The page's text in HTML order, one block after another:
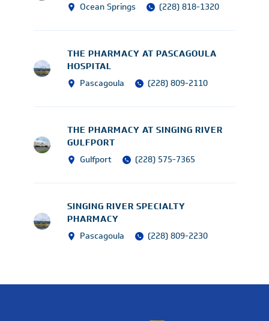
Ocean Springs (228) 818-1320
THE PHARMACY AT PASCAGOULA
HOSPITAL
Pascagoula (228) 809-2110
THE PHARMACY AT SINGING RIVER
GULFPORT
Gulfport (228) 575-7365
SINGING RIVER SPECIALTY
PHARMACY
Pascagoula (228) 809-2230